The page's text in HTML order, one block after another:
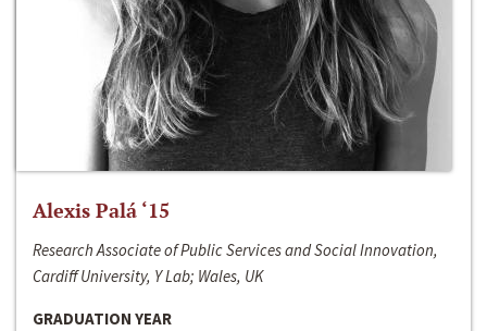
Alexis Palá ‘15
Research Associate of Public Services and Social Innovation,
Cardiff University, Y Lab; Wales, UK
GRADUATION YEAR